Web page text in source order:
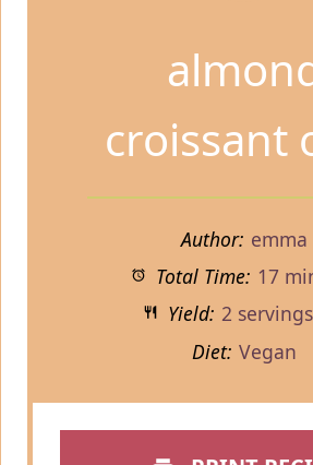
croissant
Author: emma
Total Time: 17
Yield: 2 servings
Diet: Vegan